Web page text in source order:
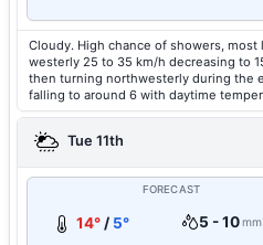
Cloudy. High chance of showers,
westerly 25 to 35 km/h decreasing to
then turning northwesterly during the
falling to around 6 with daytime
Tue 11th
FORECAST
14° / 5° 5 - 10mm